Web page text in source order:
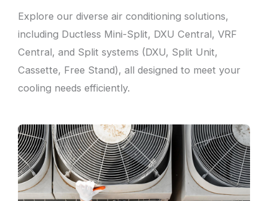
Explore our diverse air conditioning solutions,
including Ductless Mini-Split, DXU Central, VRF
Central, and Split systems (DXU, Split Unit,
Cassette, Free Stand), all designed to meet your
cooling needs efficiently.